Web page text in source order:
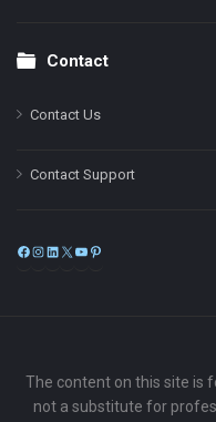
Contact
Contact Us
Contact Support
Facebook
Instagram
LinkedIn
X
The content on this site is
not a substitute for